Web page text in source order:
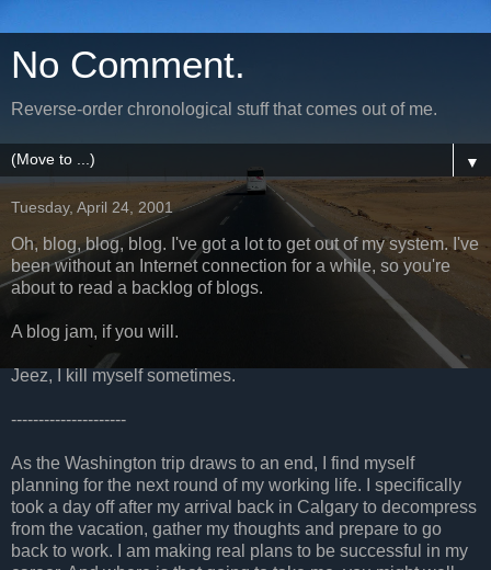
No Comment.
Reverse-order chronological stuff that comes out of me.
▼
Tuesday, April 24, 2001
Oh, blog, blog, blog. I've got a lot to get out of my system. I've
been without an Internet connection for a while, so you're
about to read a backlog of blogs.
A blog jam, if you will.
Jeez, I kill myself sometimes.
---------------------
As the Washington trip draws to an end, I find myself
planning for the next round of my working life. I specifically
took a day off after my arrival back in Calgary to decompress
from the vacation, gather my thoughts and prepare to go
back to work. I am making real plans to be successful in my